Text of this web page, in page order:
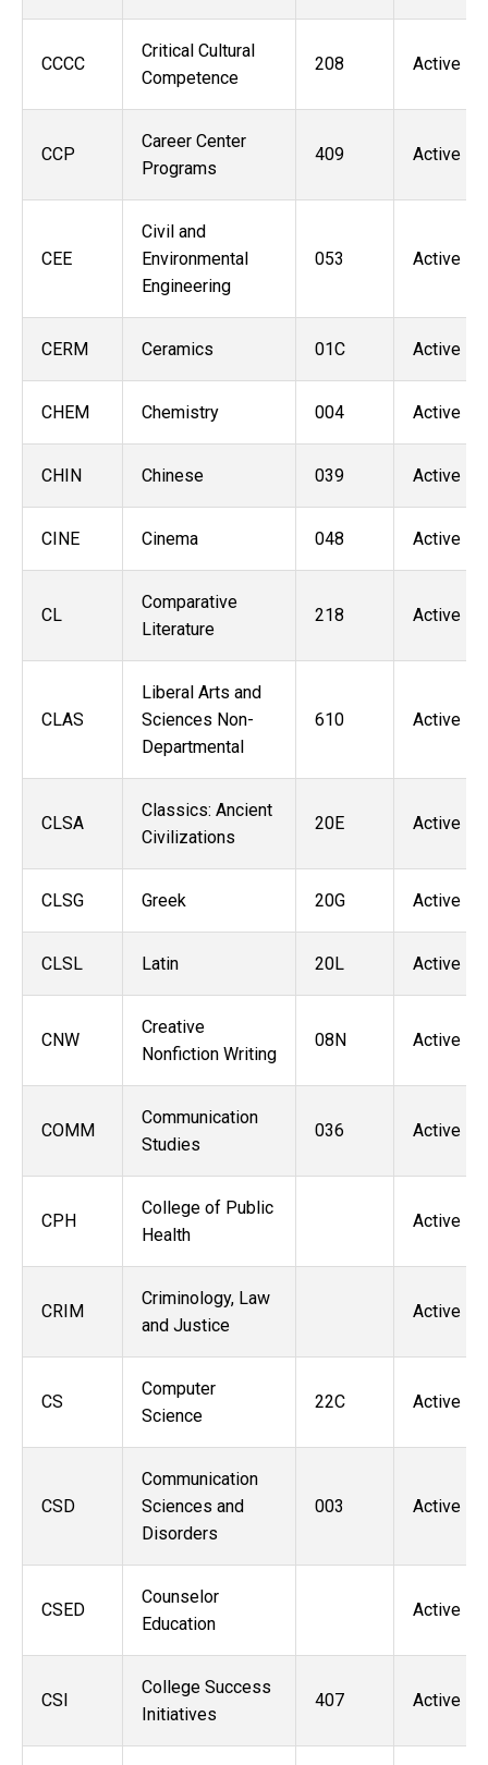
CCCC
Critical Cultural
Competence
208 Active
CCP
Career Center
Programs
409 Active
CEE
Civil and
Environmental
Engineering
053 Active
CERM Ceramics 01C Active
CHEM Chemistry 004 Active
CHIN Chinese 039 Active
CINE Cinema 048 Active
CL
Comparative
Literature
218 Active
CLAS
Liberal Arts and
Sciences Non-
Departmental
610 Active
CLSA
Classics: Ancient
Civilizations
20E Active
CLSG Greek 20G Active
CLSL Latin 20L Active
CNW
Creative
Nonfiction Writing
08N Active
COMM
Communication
Studies
036 Active
CPH
College of Public
Health
Active
CRIM
Criminology, Law
and Justice
Active
CS
Computer
Science
22C Active
CSD
Communication
Sciences and
Disorders
003 Active
CSED
Counselor
Education
Active
CSI
College Success
Initiatives
407 Active